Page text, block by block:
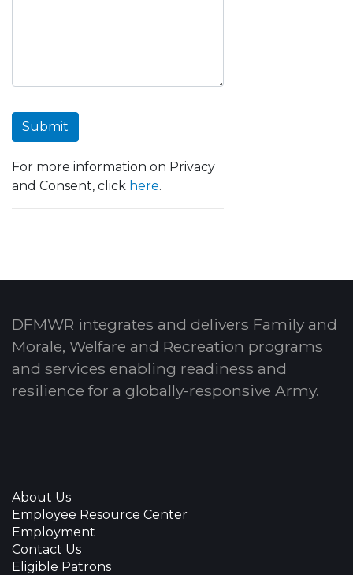
Submit
For more information on Privacy
and Consent, click here.
DFMWR integrates and delivers Family and
Morale, Welfare and Recreation programs
and services enabling readiness and
resilience for a globally-responsive Army.
About Us
Employee Resource Center
Employment
Contact Us
Eligible Patrons